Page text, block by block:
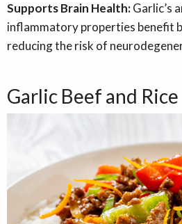
Supports Brain Health:Garlic’s
inflammatory properties benefit
reducing the risk of
Garlic Beef and